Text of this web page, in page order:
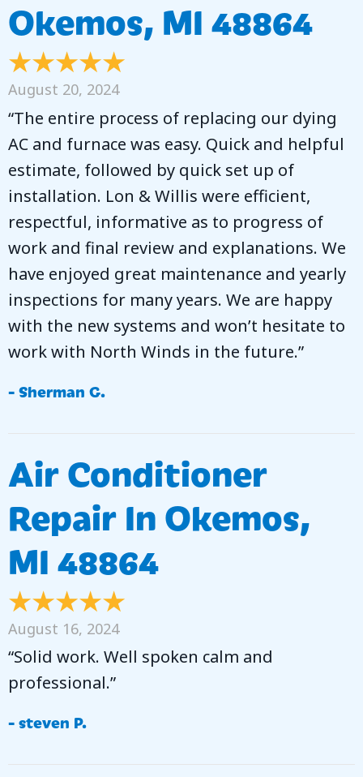
Okemos, MI 48864
August 20, 2024
“The entire process of replacing our dying
AC and furnace was easy. Quick and helpful
estimate, followed by quick set up of
installation. Lon & Willis were efficient,
respectful, informative as to progress of
work and final review and explanations. We
have enjoyed great maintenance and yearly
inspections for many years. We are happy
with the new systems and won’t hesitate to
work with North Winds in the future.”
- Sherman G.
Air Conditioner
Repair In Okemos,
MI 48864
August 16, 2024
“Solid work. Well spoken calm and
professional.”
- steven P.